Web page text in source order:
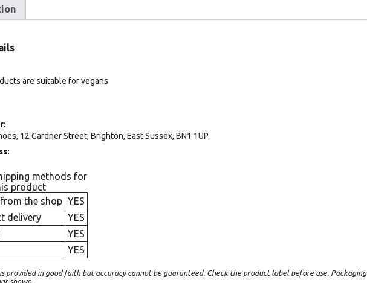
are suitable for vegans
12 Gardner Street, Brighton, East Sussex, BN1 1UP.
methods for
product
the shop YES
delivery
YES
YES
YES
provided in good faith but accuracy cannot be guaranteed. Check the product label before use. Packaging